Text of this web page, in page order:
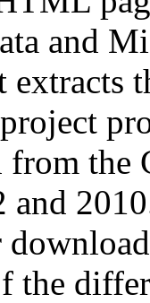
and
extracts
from
and
the